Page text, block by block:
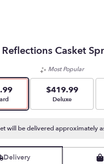
Casket
size
Most Popular
$419.99
Arrangement size
Deluxe
will be delivered approximately
Delivery